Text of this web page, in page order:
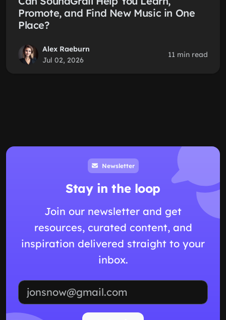
Promote, and Find New Music in One
Place?
Alex Raeburn
Jul 02, 2026
11 min read
Newsletter
Stay in the loop
Join our newsletter and get
resources, curated content, and
inspiration delivered straight to your
inbox.